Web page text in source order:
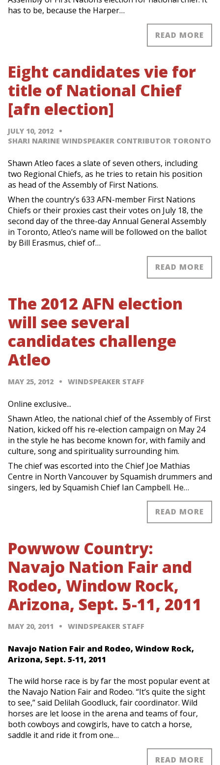
has to be, because the Harper…
READ MORE
Eight candidates vie for
title of National Chief
[afn election]
JULY 10, 2012
SHARI NARINE WINDSPEAKER CONTRIBUTOR TORONTO
Shawn Atleo faces a slate of seven others, including
two Regional Chiefs, as he tries to retain his position
as head of the Assembly of First Nations.
When the country’s 633 AFN-member First Nations
Chiefs or their proxies cast their votes on July 18, the
second day of the three-day Annual General Assembly
in Toronto, Atleo’s name will be followed on the ballot
by Bill Erasmus, chief of…
READ MORE
The 2012 AFN election
will see several
candidates challenge
Atleo
MAY 25, 2012 WINDSPEAKER STAFF
Online exclusive...
Shawn Atleo, the national chief of the Assembly of First
Nation, kicked off his re-election campaign on May 24
in the style he has become known for, with family and
culture, song and spirituality surrounding him.
The chief was escorted into the Chief Joe Mathias
Centre in North Vancouver by Squamish drummers and
singers, led by Squamish Chief Ian Campbell. He…
READ MORE
Powwow Country:
Navajo Nation Fair and
Rodeo, Window Rock,
Arizona, Sept. 5-11, 2011
MAY 20, 2011 WINDSPEAKER STAFF
Navajo Nation Fair and Rodeo, Window Rock,
Arizona, Sept. 5-11, 2011
The wild horse race is by far the most popular event at
the Navajo Nation Fair and Rodeo. “It’s quite the sight
to see,” said Delilah Goodluck, fair coordinator. Wild
horses are let loose in the arena and teams of four,
both cowboys and cowgirls, have to catch a horse,
saddle it and ride it from one…
READ MORE